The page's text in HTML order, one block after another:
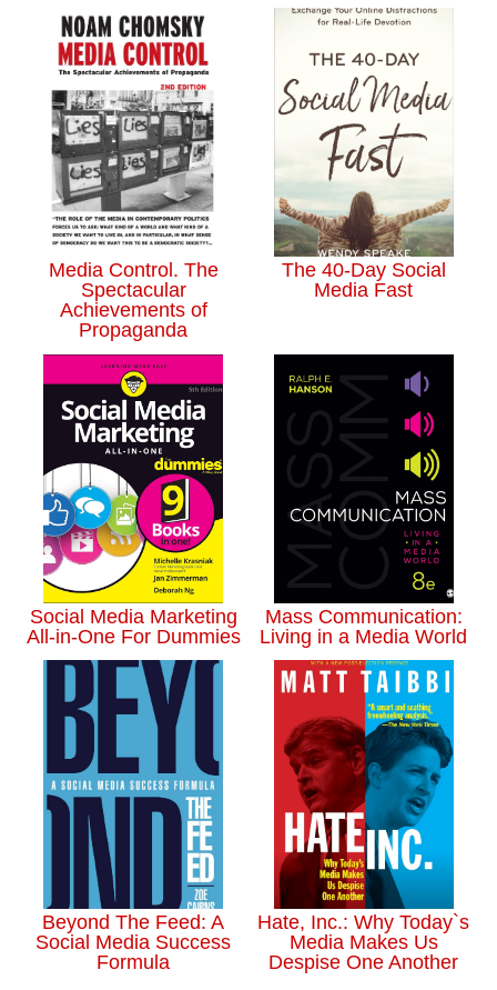
Media Control. The
Spectacular
Achievements of
Propaganda
The 40-Day Social
Media Fast
Social Media Marketing
All-in-One For Dummies
Mass Communication:
Living in a Media World
Beyond The Feed: A
Social Media Success
Formula
Hate, Inc.: Why Today`s
Media Makes Us
Despise One Another